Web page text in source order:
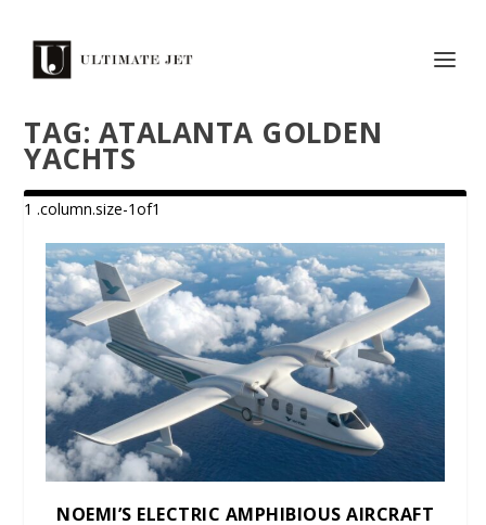
TAG: ATALANTA GOLDEN
YACHTS
NOEMI’S ELECTRIC AMPHIBIOUS AIRCRAFT